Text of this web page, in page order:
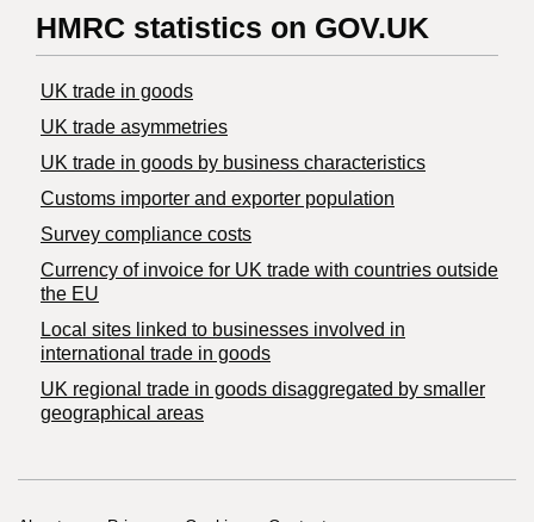
HMRC statistics on GOV.UK
UK trade in goods
UK trade asymmetries
​UK trade in goods by business characteristics
Customs importer and exporter population
Survey compliance costs
Currency of invoice for UK trade with countries outside
the EU
Local sites linked to businesses involved in
international trade in goods
UK regional trade in goods disaggregated by smaller
geographical areas